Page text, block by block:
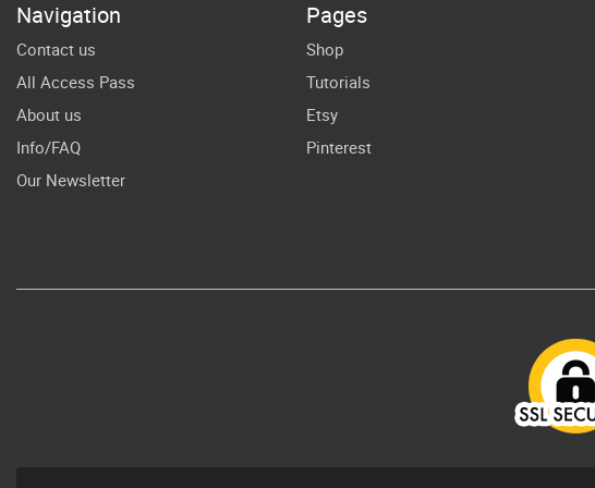
File For Cricut
Navigation
Contact us
All Access Pass
About us
Info/FAQ
Our Newsletter
Pages
Shop
Tutorials
Etsy
Pinterest